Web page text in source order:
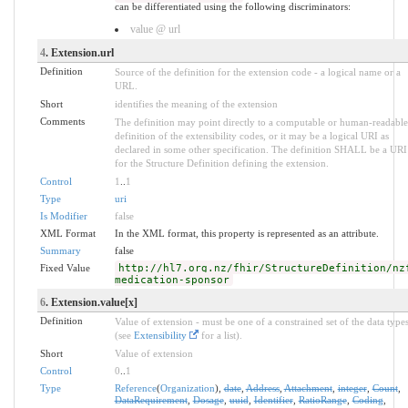
can be differentiated using the following discriminators:
value @ url
4. Extension.url
Definition
Source of the definition for the extension code - a logical name or a
URL.
Short
identifies the meaning of the extension
Comments
The definition may point directly to a computable or human-readable
definition of the extensibility codes, or it may be a logical URI as
declared in some other specification. The definition SHALL be a URI
for the Structure Definition defining the extension.
Control
1
1
Type
uri
Is Modifier
false
XML Format
In the XML format, this property is represented as an attribute.
Summary
false
Fixed Value
http://hl7.org.nz/fhir/StructureDefinition/
medication-sponsor
6. Extension.value[x]
Definition
Value of extension - must be one of a constrained set of the data types
(see Extensibility
for a list).
Short
Value of extension
Control
0
1
Type
Reference(Organization),date,Address,Attachment,integer,Count,
DataRequirement,Dosage,uuid,Identifier,RatioRange,Coding,